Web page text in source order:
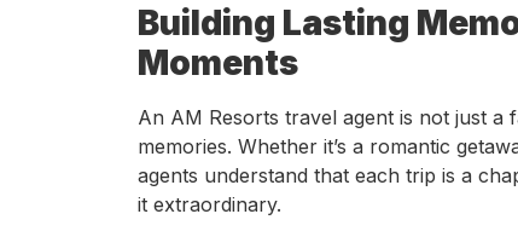
Building Lasting
Moments
An AM Resorts travel agent is not just
memories. Whether it’s a romantic
agents understand that each trip is a
it extraordinary.